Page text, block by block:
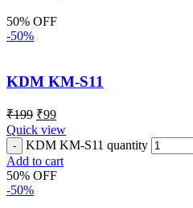
50% OFF
-50%
KDM KM-S11
₹199 ₹99
Quick view
KDM KM-S11 quantity
Add to cart
50% OFF
-50%